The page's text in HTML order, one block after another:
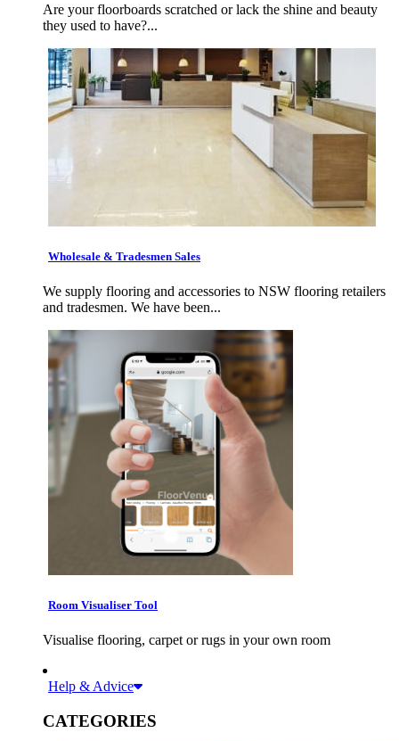
Are your floorboards scratched or lack the shine and beauty
they used to have?...
Wholesale & Tradesmen Sales
We supply flooring and accessories to NSW flooring retailers
and tradesmen. We have been...
Room Visualiser Tool
Visualise flooring, carpet or rugs in your own room
Help & Advice
CATEGORIES